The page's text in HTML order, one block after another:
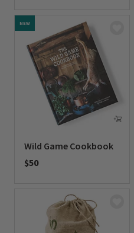
NEW
Wild Game Cookbook
$50